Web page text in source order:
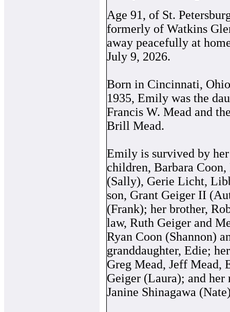
Age 91, of St.
formerly of Watkins
away peacefully at
July 9, 2026.
Born in Cincinnati,
1935, Emily was the
Francis W. Mead and
Brill Mead.
Emily is survived by
children, Barbara
(Sally), Gerie Licht,
son, Grant Geiger II
(Frank); her brother,
law, Ruth Geiger and
Ryan Coon (Shannon)
granddaughter, Edie;
Greg Mead, Jeff Mead,
Geiger (Laura); and
Janine Shinagawa